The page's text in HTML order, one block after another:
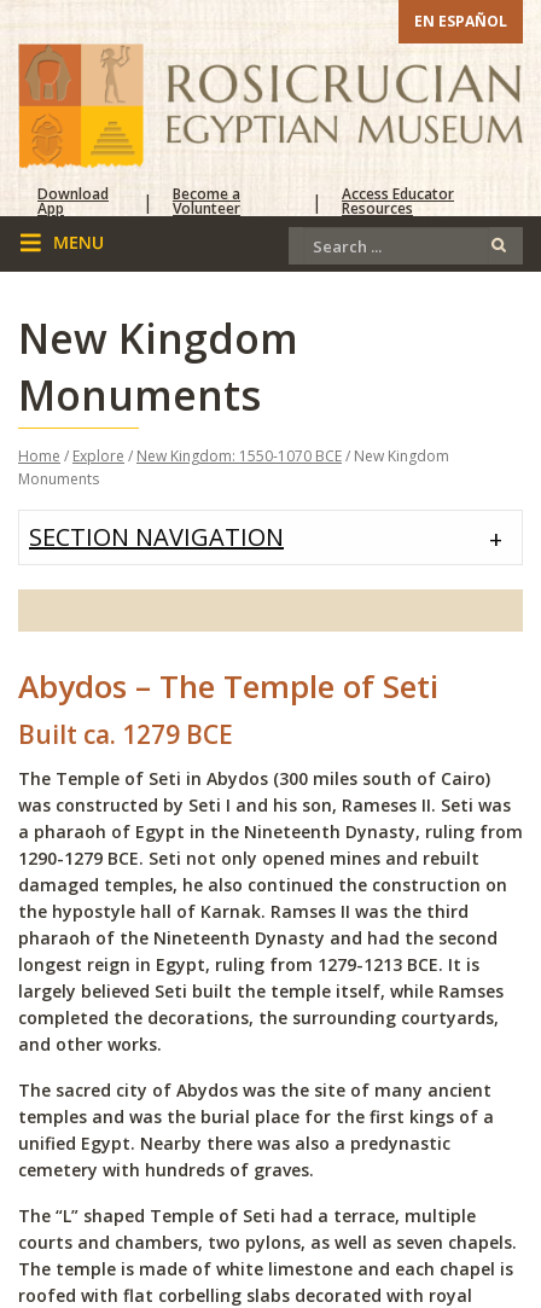
EN ESPAÑOL
Download
App | Become a
Volunteer | Access Educator
Resources
New Kingdom
Monuments
Home / Explore / New Kingdom: 1550-1070 BCE/ New Kingdom
Monuments
SECTION NAVIGATION
Abydos – The Temple of Seti
Built ca. 1279 BCE
The Temple of Seti in Abydos (300 miles south of Cairo)
was constructed by Seti I and his son, Rameses II. Seti was
a pharaoh of Egypt in the Nineteenth Dynasty, ruling from
1290-1279 BCE. Seti not only opened mines and rebuilt
damaged temples, he also continued the construction on
the hypostyle hall of Karnak. Ramses II was the third
pharaoh of the Nineteenth Dynasty and had the second
longest reign in Egypt, ruling from 1279-1213 BCE. It is
largely believed Seti built the temple itself, while Ramses
completed the decorations, the surrounding courtyards,
and other works.
The sacred city of Abydos was the site of many ancient
temples and was the burial place for the first kings of a
unified Egypt. Nearby there was also a predynastic
cemetery with hundreds of graves.
The “L” shaped Temple of Seti had a terrace, multiple
courts and chambers, two pylons, as well as seven chapels.
The temple is made of white limestone and each chapel is
roofed with flat corbelling slabs decorated with royal